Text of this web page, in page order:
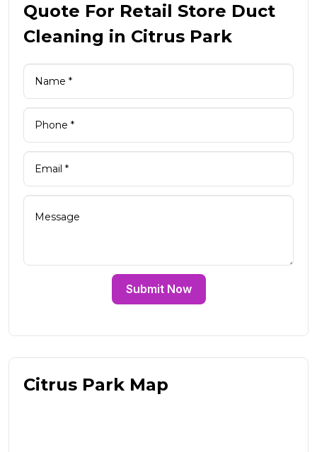
Quote For Retail Store Duct
Cleaning in Citrus Park
Submit Now
Citrus Park Map